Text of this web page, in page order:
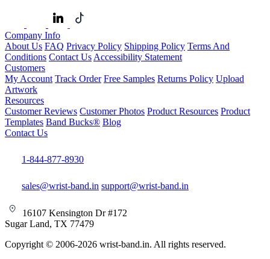
Company Info
About Us FAQ Privacy Policy Shipping Policy Terms And
Conditions Contact Us Accessibility Statement
Customers
My Account Track Order Free Samples Returns Policy Upload
Artwork
Resources
Customer Reviews Customer Photos Product Resources Product
Templates Band Bucks® Blog
Contact Us
1-844-877-8930
sales@wrist-band.in support@wrist-band.in
16107 Kensington Dr #172
Sugar Land, TX 77479
Copyright © 2006-2026 wrist-band.in. All rights reserved.